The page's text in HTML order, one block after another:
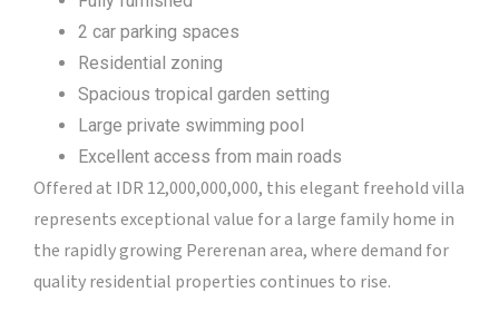
2 car parking spaces
Residential zoning
Spacious tropical garden setting
Large private swimming pool
Excellent access from main roads
Offered at IDR 12,000,000,000, this elegant freehold villa
represents exceptional value for a large family home in
the rapidly growing Pererenan area, where demand for
quality residential properties continues to rise.